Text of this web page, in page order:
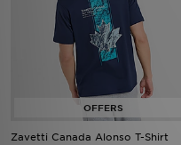
Zavetti Canada Alonso T-Shirt